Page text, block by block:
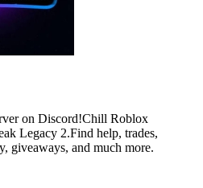
on Discord!Chill Roblox
Legacy 2.Find help, trades,
giveaways, and much more.